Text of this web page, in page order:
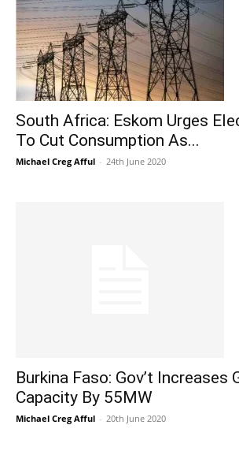
South Africa: Eskom Urges
To Cut Consumption As...
Michael Creg Afful - 24th June 2020
Burkina Faso: Gov’t Increases
Capacity By 55MW
Michael Creg Afful - 20th June 2020